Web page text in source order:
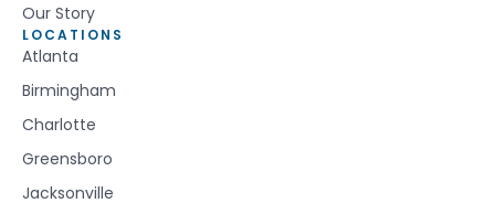
Our Story
LOCATIONS
Atlanta
Birmingham
Charlotte
Greensboro
Jacksonville